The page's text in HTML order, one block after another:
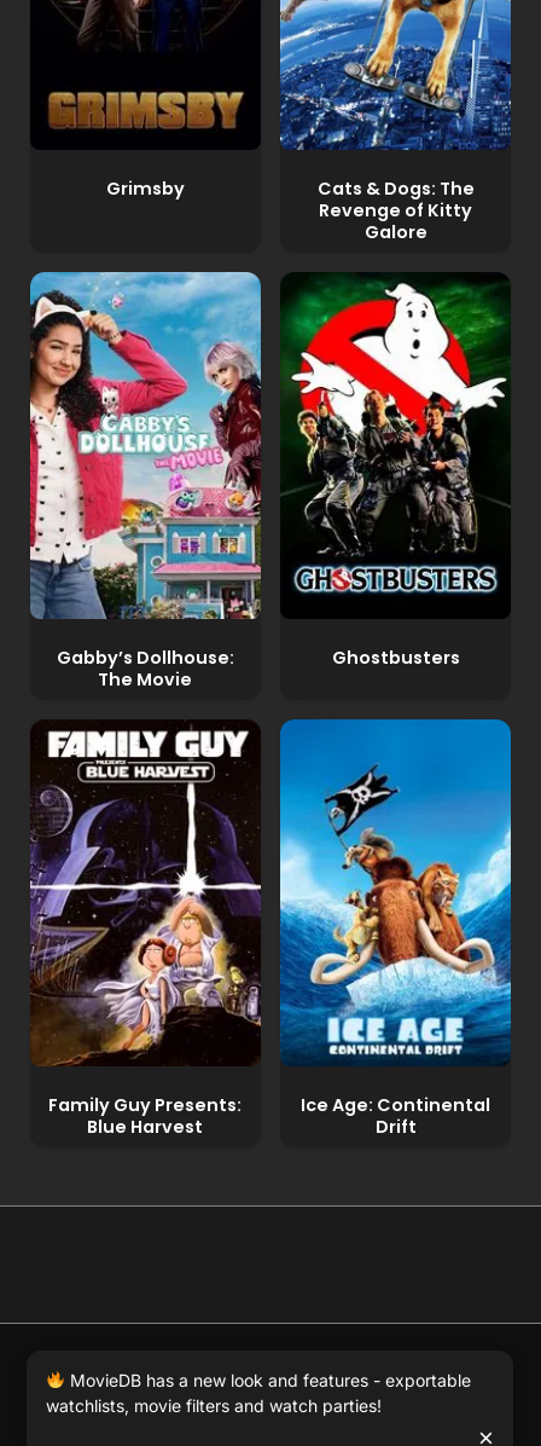
Grimsby
Cats & Dogs: The
Revenge of Kitty
Galore
Gabby’s Dollhouse:
The Movie
Ghostbusters
Family Guy Presents:
Blue Harvest
Ice Age: Continental
Drift
© 2026 Full Movie DB. All rights reserved.
DMCA. MovieDB.wiki does not host or store any files on
our server and simply links to user-generated media
MovieDB has a new look and features - exportable
watchlists, movie filters and watch parties!
×